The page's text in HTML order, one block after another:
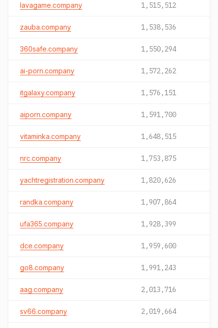
lavagame.company 1,515,512
zauba.company 1,538,536
360safe.company 1,550,294
ai-porn.company 1,572,262
itgalaxy.company 1,576,151
aiporn.company 1,591,700
vitaminka.company 1,648,515
nrc.company 1,753,875
yachtregistration.company 1,820,626
randka.company 1,907,864
ufa365.company 1,928,399
dce.company 1,959,600
go8.company 1,991,243
aag.company 2,013,716
sv66.company 2,019,664